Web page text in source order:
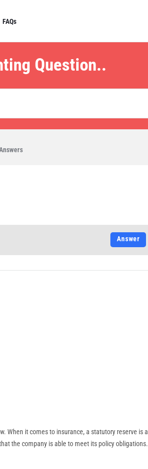
FAQs
Question..
Answer
When it comes to insurance, a statutory reserve is a
the company is able to meet its policy obligations.